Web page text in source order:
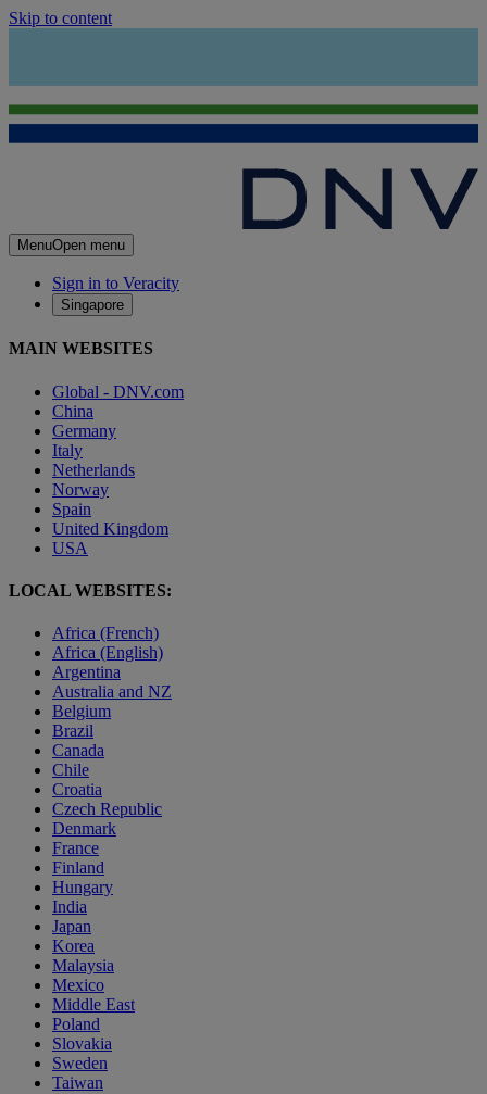
Skip to content
MenuOpen menu
Sign in to Veracity
Singapore
MAIN WEBSITES
Global - DNV.com
China
Germany
Italy
Netherlands
Norway
Spain
United Kingdom
USA
LOCAL WEBSITES:
Africa (French)
Africa (English)
Argentina
Australia and NZ
Belgium
Brazil
Canada
Chile
Croatia
Czech Republic
Denmark
France
Finland
Hungary
India
Japan
Korea
Malaysia
Mexico
Middle East
Poland
Slovakia
Sweden
Taiwan